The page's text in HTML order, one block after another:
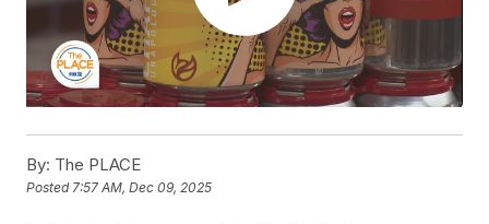
By: The PLACE
Posted7:57 AM, Dec 09, 2025